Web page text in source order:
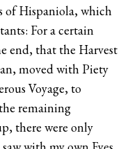
of Hispaniola, which
For a certain
end, that the Harvest
moved with Piety
Voyage, to
remaining
there were only